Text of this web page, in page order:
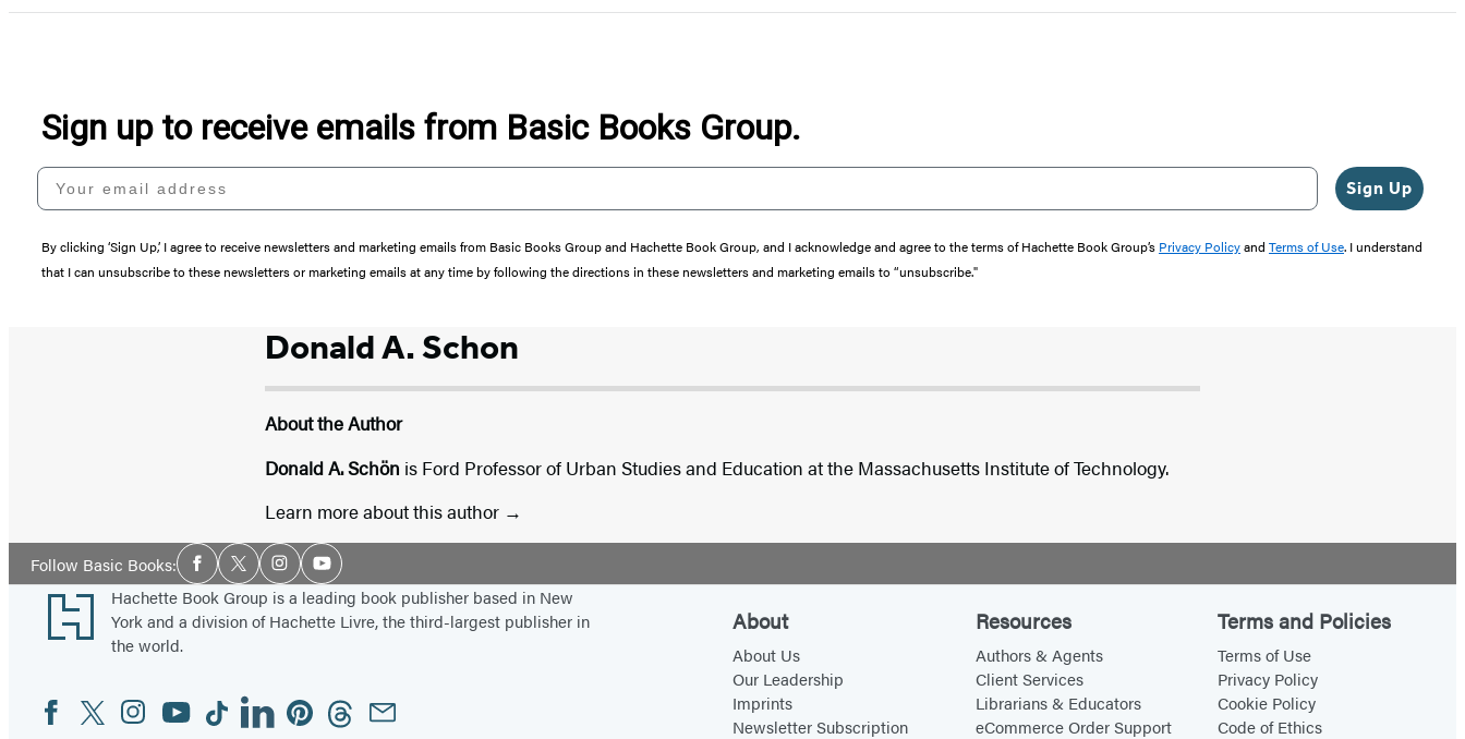
Sign up to receive emails from Basic Books Group.
Your email address
Sign Up
By clicking ‘Sign Up,’ I agree to receive newsletters and marketing emails from Basic Books Group and Hachette Book Group, and I acknowledge and agree to the terms of Hachette Book Group’s Privacy Policyand Terms of Use. I understand
that I can unsubscribe to these newsletters or marketing emails at any time by following the directions in these newsletters and marketing emails to “unsubscribe."
Donald A. Schon
About the Author
Donald A. Schön is Ford Professor of Urban Studies and Education at the Massachusetts Institute of Technology.
Learn more about this author
Follow Basic Books:Social
Media
Facebook
TwitterInstagramYouTube
Footer
Hachette Book Group is a leading book publisher based in New
York and a division of Hachette Livre, the third-largest publisher in
the world.
Social
Media
FacebookTwitterInstagram
YouTubeTiktokLinkedinPinterestThreadsEmail
About
About Us
Our Leadership
Imprints
Newsletter Subscription
Resources
Authors & Agents
Client Services
Librarians & Educators
eCommerce Order Support
Terms and Policies
Terms of Use
Privacy Policy
Cookie Policy
Code of Ethics